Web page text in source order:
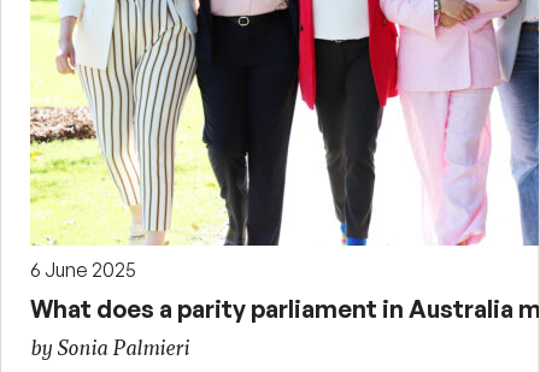
6 June 2025
What does a parity parliament in Australia
by Sonia Palmieri